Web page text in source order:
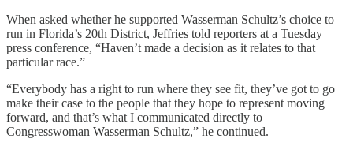
When asked whether he supported Wasserman Schultz’s choice to
run in Florida’s 20th District, Jeffries told reporters at a Tuesday
press conference, “Haven’t made a decision as it relates to that
particular race.”
“Everybody has a right to run where they see fit, they’ve got to go
make their case to the people that they hope to represent moving
forward, and that’s what I communicated directly to
Congresswoman Wasserman Schultz,” he continued.